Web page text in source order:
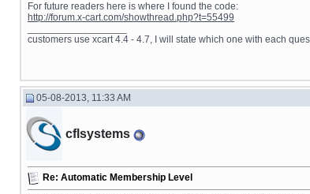
For future readers here is where I found the code:
http://forum.x-cart.com/showthread.php?t=55499
customers use xcart 4.4 - 4.7, I will state which one with each
05-08-2013, 11:33 AM
cflsystems
Re: Automatic Membership Level